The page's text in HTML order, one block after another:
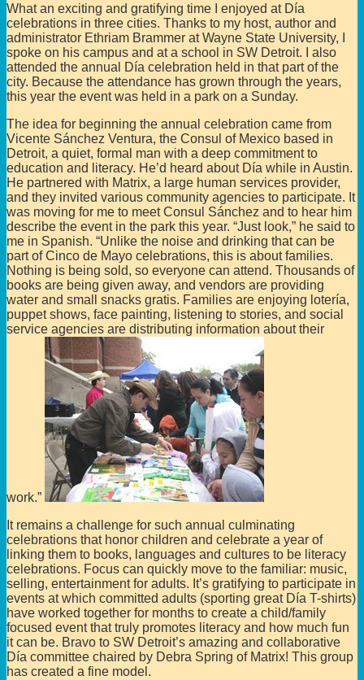
What an exciting and gratifying time I enjoyed at Día
celebrations in three cities. Thanks to my host, author and
administrator Ethriam Brammer at Wayne State University, I
spoke on his campus and at a school in SW Detroit. I also
attended the annual Día celebration held in that part of the
city. Because the attendance has grown through the years,
this year the event was held in a park on a Sunday.
The idea for beginning the annual celebration came from
Vicente Sánchez Ventura, the Consul of Mexico based in
Detroit, a quiet, formal man with a deep commitment to
education and literacy. He’d heard about Día while in Austin.
He partnered with Matrix, a large human services provider,
and they invited various community agencies to participate. It
was moving for me to meet Consul Sánchez and to hear him
describe the event in the park this year. “Just look,” he said to
me in Spanish. “Unlike the noise and drinking that can be
part of Cinco de Mayo celebrations, this is about families.
Nothing is being sold, so everyone can attend. Thousands of
books are being given away, and vendors are providing
water and small snacks gratis. Families are enjoying lotería,
puppet shows, face painting, listening to stories, and social
service agencies are distributing information about their
work.”
It remains a challenge for such annual culminating
celebrations that honor children and celebrate a year of
linking them to books, languages and cultures to be literacy
celebrations. Focus can quickly move to the familiar: music,
selling, entertainment for adults. It’s gratifying to participate in
events at which committed adults (sporting great Día T-shirts)
have worked together for months to create a child/family
focused event that truly promotes literacy and how much fun
it can be. Bravo to SW Detroit’s amazing and collaborative
Día committee chaired by Debra Spring of Matrix! This group
has created a fine model.